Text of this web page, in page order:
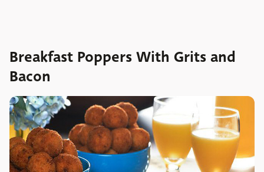
Breakfast Poppers With Grits and
Bacon